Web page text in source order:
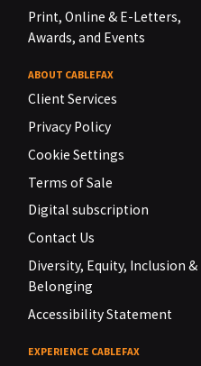
Print, Online & E-Letters,
Awards, and Events
ABOUT CABLEFAX
Client Services
Privacy Policy
Cookie Settings
Terms of Sale
Digital subscription
Contact Us
Diversity, Equity, Inclusion &
Belonging
Accessibility Statement
EXPERIENCE CABLEFAX